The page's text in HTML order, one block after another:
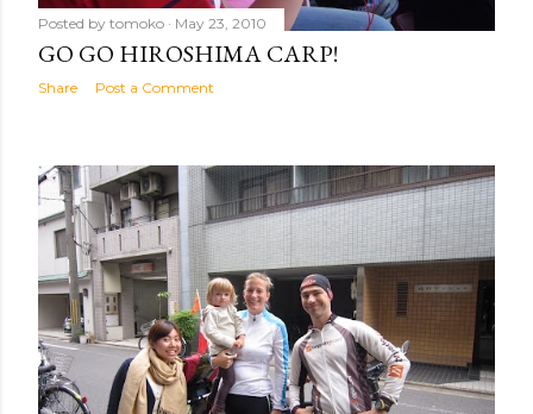
Posted by tomoko May 23, 2010
GO GO HIROSHIMA CARP!
Share Post a Comment